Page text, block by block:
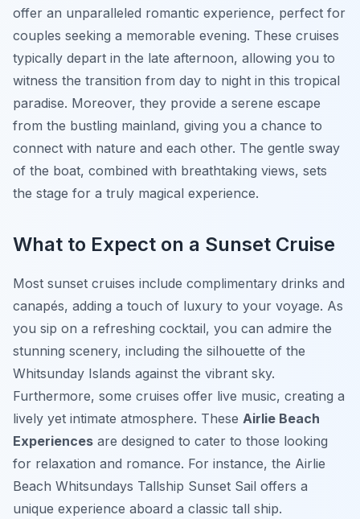
offer an unparalleled romantic experience, perfect for
couples seeking a memorable evening. These cruises
typically depart in the late afternoon, allowing you to
witness the transition from day to night in this tropical
paradise. Moreover, they provide a serene escape
from the bustling mainland, giving you a chance to
connect with nature and each other. The gentle sway
of the boat, combined with breathtaking views, sets
the stage for a truly magical experience.
What to Expect on a Sunset Cruise
Most sunset cruises include complimentary drinks and
canapés, adding a touch of luxury to your voyage. As
you sip on a refreshing cocktail, you can admire the
stunning scenery, including the silhouette of the
Whitsunday Islands against the vibrant sky.
Furthermore, some cruises offer live music, creating a
lively yet intimate atmosphere. These Airlie Beach
Experiences are designed to cater to those looking
for relaxation and romance. For instance, the Airlie
Beach Whitsundays Tallship Sunset Sail offers a
unique experience aboard a classic tall ship.